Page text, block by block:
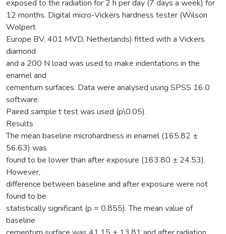
exposed to the radiation for 2 h per day (7 days a week) for
12 months. Digital micro-Vickers hardness tester (Wilson
Wolpert
Europe BV, 401 MVD, Netherlands) fitted with a Vickers
diamond
and a 200 N load was used to make indentations in the
enamel and
cementum surfaces. Data were analysed using SPSS 16.0
software.
Paired sample t test was used (p\0.05).
Results
The mean baseline microhardness in enamel (165.82 ±
56.63) was
found to be lower than after exposure (163.80 ± 24.53).
However,
difference between baseline and after exposure were not
found to be
statistically significant (p = 0.855). The mean value of
baseline